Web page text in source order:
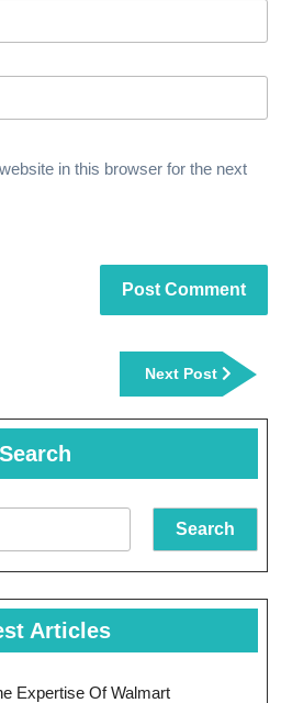
in this browser for the next
Next Post
Next
Post
Search
Search
Articles
Expertise Of Walmart